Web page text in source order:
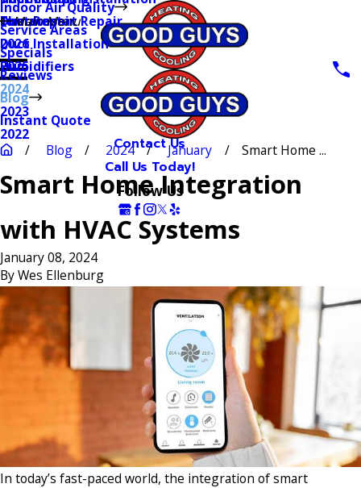
Thermostat Repair
Furnaces
Indoor Air Quality
Duct Repair
Duct Installation
Humidifiers
Service Areas
Specials
Reviews
Blog
Main Menu
2026
2025
2024
2023
2022
Instant Quote
Contact Us
Call Us Today!
Follow Us
Blog 2024 January Smart Home ...
Smart Home Integration
with HVAC Systems
January 08, 2024
ByWes Ellenburg
In today’s fast-paced world, the integration of smart